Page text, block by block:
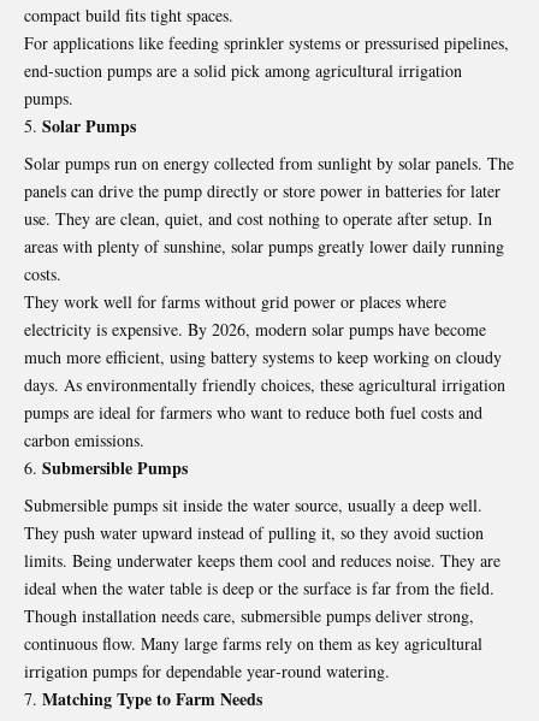
compact build fits tight spaces.
For applications like feeding sprinkler systems or pressurised pipelines,
end‑suction pumps are a solid pick among agricultural irrigation
pumps.
Solar Pumps
Solar pumps run on energy collected from sunlight by solar panels. The
panels can drive the pump directly or store power in batteries for later
use. They are clean, quiet, and cost nothing to operate after setup. In
areas with plenty of sunshine, solar pumps greatly lower daily running
costs.
They work well for farms without grid power or places where
electricity is expensive. By 2026, modern solar pumps have become
much more efficient, using battery systems to keep working on cloudy
days. As environmentally friendly choices, these agricultural irrigation
pumps are ideal for farmers who want to reduce both fuel costs and
carbon emissions.
Submersible Pumps
Submersible pumps sit inside the water source, usually a deep well.
They push water upward instead of pulling it, so they avoid suction
limits. Being underwater keeps them cool and reduces noise. They are
ideal when the water table is deep or the surface is far from the field.
Though installation needs care, submersible pumps deliver strong,
continuous flow. Many large farms rely on them as key agricultural
irrigation pumps for dependable year‑round watering.
Matching Type to Farm Needs